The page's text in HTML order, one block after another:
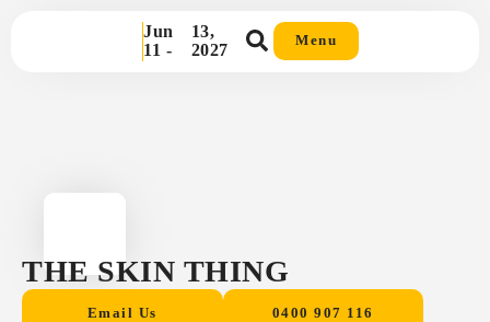
Jun
11 -
13,
2027
Menu
THE SKIN THING
Email Us 0400 907 116